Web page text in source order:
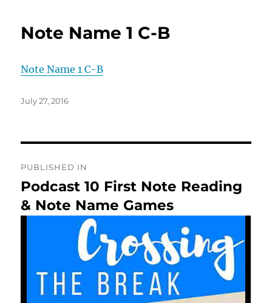
Note Name 1 C-B
Note Name 1 C-B
Posted
July 27, 2016
navigation
PUBLISHED IN
Podcast 10 First Note Reading
& Note Name Games